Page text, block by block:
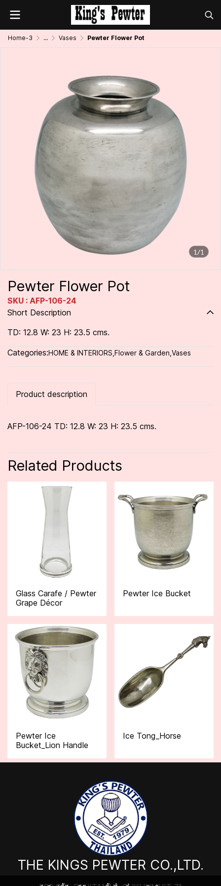
Home-3 ... Vases Pewter Flower Pot
1/1
Pewter Flower Pot
SKU : AFP-106-24
Short Description
TD: 12.8 W: 23 H: 23.5 cms.
Categories:HOME & INTERIORS Flower & Garden Vases
Product description
AFP-106-24 TD: 12.8 W: 23 H: 23.5 cms.
Related Products
Glass Carafe / Pewter
Grape Décor
Pewter Ice Bucket
Pewter Ice
Bucket_Lion Handle
Ice Tong_Horse
THE KINGS PEWTER CO.,LTD.